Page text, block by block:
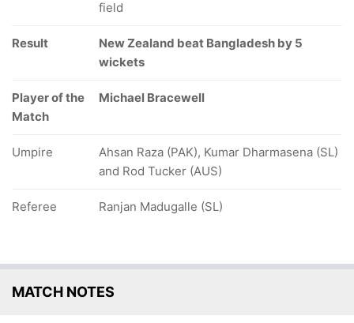
field
Result
New Zealand beat Bangladesh by 5
wickets
Player of the
Match
Michael Bracewell
Umpire
Ahsan Raza (PAK), Kumar Dharmasena (SL)
and Rod Tucker (AUS)
Referee Ranjan Madugalle (SL)
MATCH NOTES